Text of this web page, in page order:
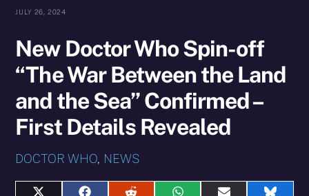
JULY 26, 2024
New Doctor Who Spin-off
“The War Between the Land
and the Sea” Confirmed –
First Details Revealed
DOCTOR WHO, NEWS